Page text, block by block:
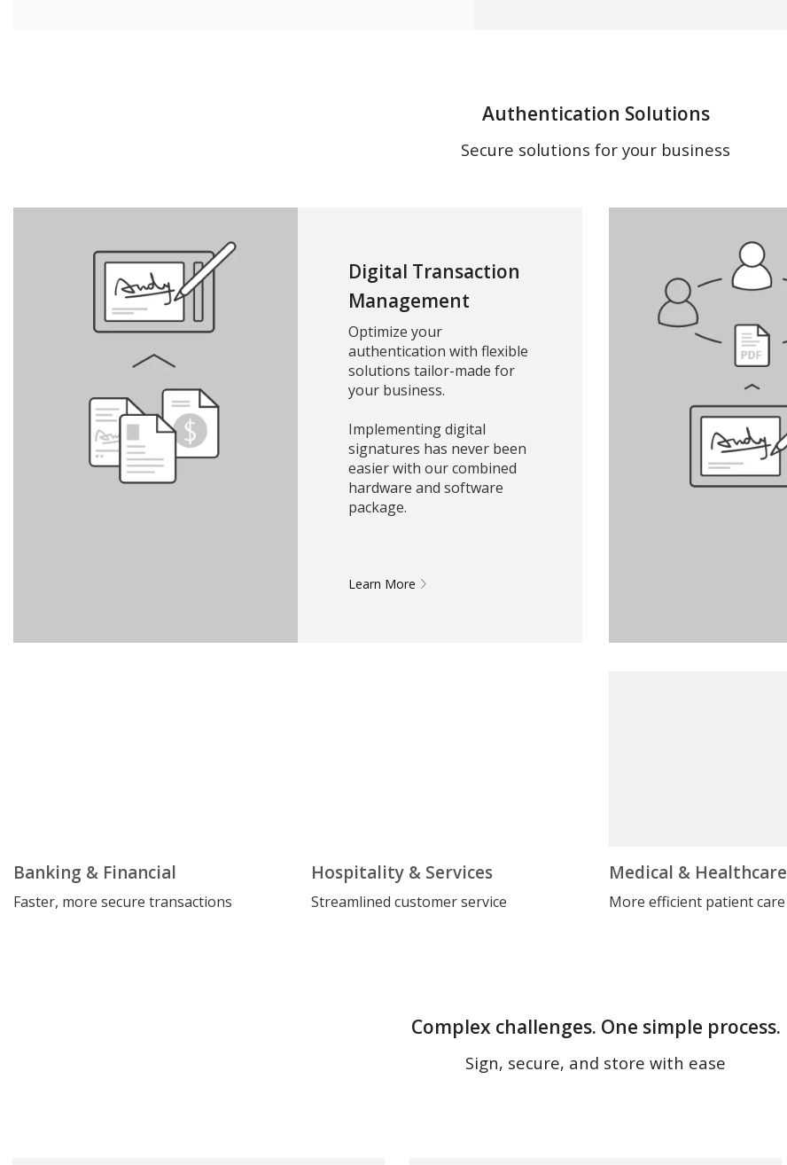
Authentication Solutions
Secure solutions for your business
Digital Transaction
Management
Optimize your
authentication with flexible
solutions tailor-made for
your business.
Implementing digital
signatures has never been
easier with our combined
hardware and software
package.
Learn More
Banking & Financial
Faster, more secure transactions
Hospitality & Services
Streamlined customer service
Medical & Healthcare
More efficient patient care
Complex challenges. One simple process.
Sign, secure, and store with ease